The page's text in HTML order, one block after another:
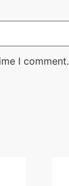
I comment.